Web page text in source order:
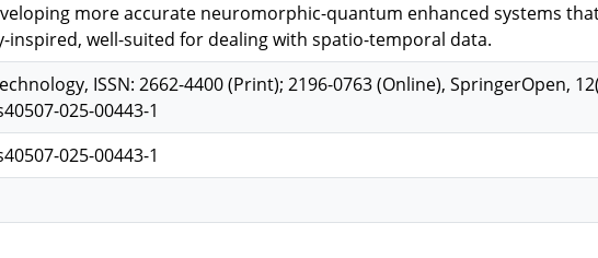
more accurate neuromorphic-quantum enhanced systems
inspired, well-suited for dealing with spatio-temporal data.
ISSN: 2662-4400 (Print); 2196-0763 (Online), SpringerOpen,
025-00443-1
025-00443-1